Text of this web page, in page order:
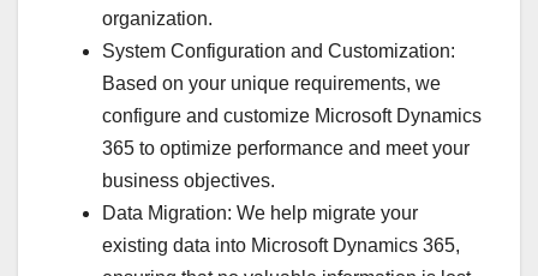
organization.
System Configuration and Customization:
Based on your unique requirements, we
configure and customize Microsoft Dynamics
365 to optimize performance and meet your
business objectives.
Data Migration: We help migrate your
existing data into Microsoft Dynamics 365,